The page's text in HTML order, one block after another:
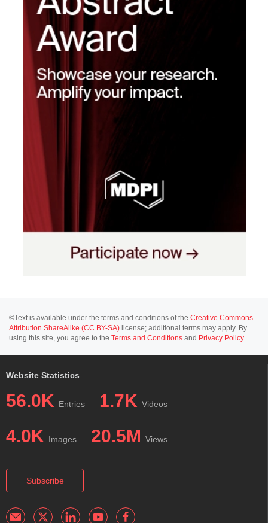
©Text is available under the terms and conditions of the Creative Commons-
Attribution ShareAlike (CC BY-SA) license; additional terms may apply. By
using this site, you agree to the Terms and Conditions and Privacy Policy.
Website Statistics
56.0K Entries 1.7K Videos
4.0K Images 20.5M Views
Subscribe